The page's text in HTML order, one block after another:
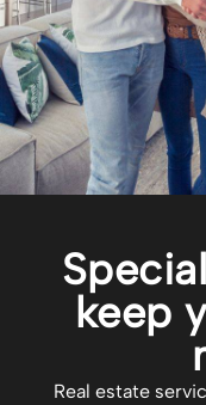
keep
Real estate